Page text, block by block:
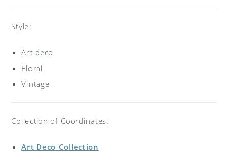
Style:
Art deco
Floral
Vintage
Collection of Coordinates:
Art Deco Collection